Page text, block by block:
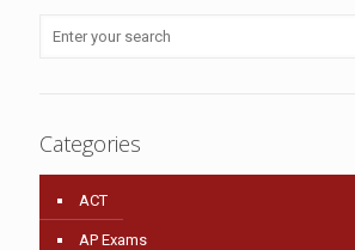
Categories
ACT
AP Exams